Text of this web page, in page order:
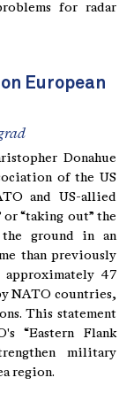
for radar
European
Donahue
of the US
and US-allied
“taking out” the
the ground in an
than previously
approximately 47
NATO countries,
This statement
“Eastern Flank
military
region.